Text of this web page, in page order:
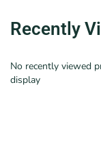
Recently
No recently viewed
display